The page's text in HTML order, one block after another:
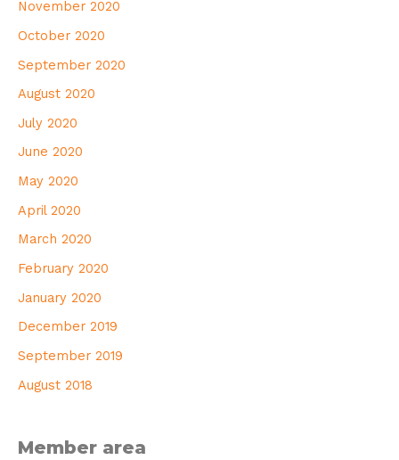
November 2020
October 2020
September 2020
August 2020
July 2020
June 2020
May 2020
April 2020
March 2020
February 2020
January 2020
December 2019
September 2019
August 2018
Member area